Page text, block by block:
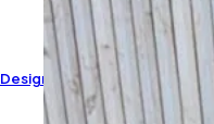
Designer Pure Organza Suit